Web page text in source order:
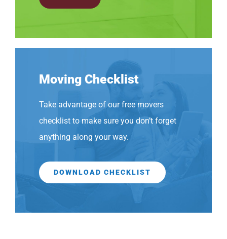
Moving Checklist
Take advantage of our free movers
checklist to make sure you don’t forget
anything along your way.
DOWNLOAD CHECKLIST